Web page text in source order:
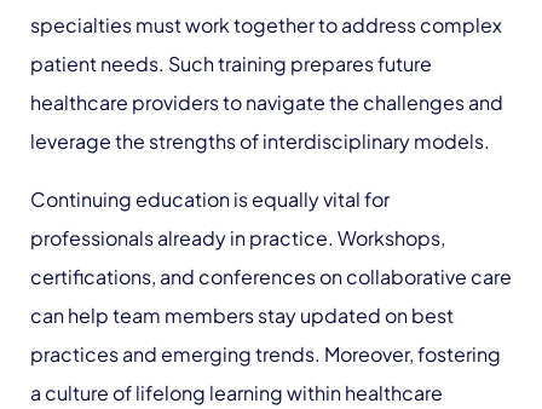
specialties must work together to address complex
patient needs. Such training prepares future
healthcare providers to navigate the challenges and
leverage the strengths of interdisciplinary models.
Continuing education is equally vital for
professionals already in practice. Workshops,
certifications, and conferences on collaborative care
can help team members stay updated on best
practices and emerging trends. Moreover, fostering
a culture of lifelong learning within healthcare